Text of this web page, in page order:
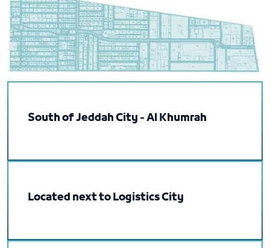
South of Jeddah City - Al Khumrah
Located next to Logistics City